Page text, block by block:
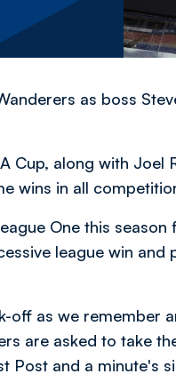
as boss
Cup, along with Joel
wins in all
One this season
league win and
off as we remember
are asked to take
Post and a minute's